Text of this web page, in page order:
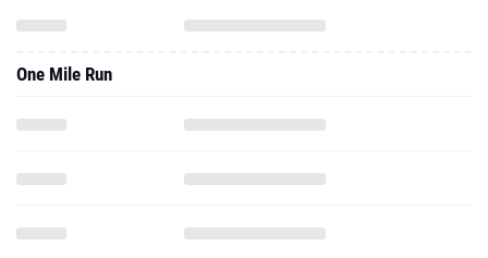
One Mile Run